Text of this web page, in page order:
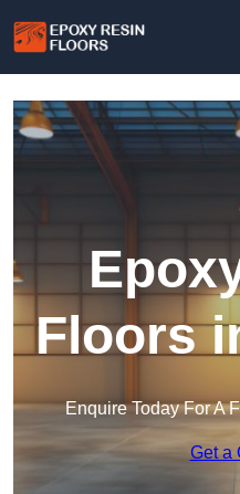
Floors
Enquire Today For A
Get a